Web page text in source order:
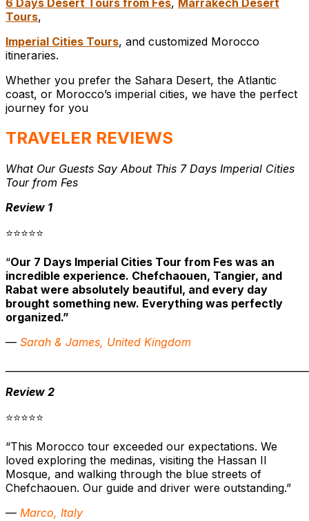
Tours,
Imperial Cities Tours, and customized Morocco
itineraries.
Whether you prefer the Sahara Desert, the Atlantic
coast, or Morocco’s imperial cities, we have the perfect
journey for you
TRAVELER REVIEWS
What Our Guests Say About This 7 Days Imperial Cities
Tour from Fes
Review 1
⭐⭐⭐⭐⭐
“Our 7 Days Imperial Cities Tour from Fes was an
incredible experience. Chefchaouen, Tangier, and
Rabat were absolutely beautiful, and every day
brought something new. Everything was perfectly
organized.”
— Sarah & James, United Kingdom
Review 2
⭐⭐⭐⭐⭐
“This Morocco tour exceeded our expectations. We
loved exploring the medinas, visiting the Hassan II
Mosque, and walking through the blue streets of
Chefchaouen. Our guide and driver were outstanding.”
— Marco, Italy